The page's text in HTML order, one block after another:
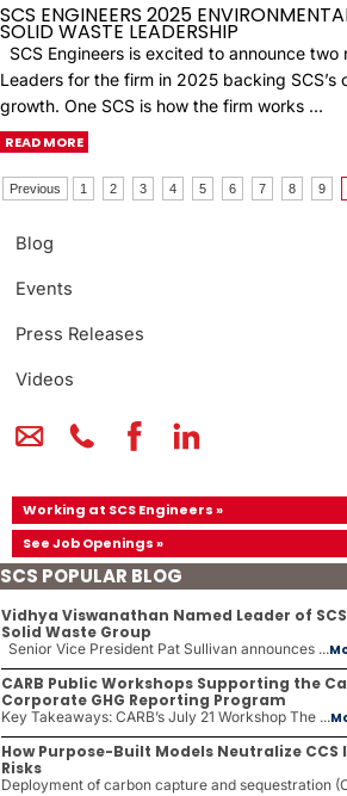
Blog
Events
Press Releases
Videos
Working at SCS Engineers »
See Job Openings »
SCS ENGINEERS 2025
SOLID WASTE LEADERSHIP
SCS Engineers is excited to announce
Leaders for the firm in 2025 backing SCS’s
growth. One SCS is how the firm works …
READ MORE
Previous 1 2 3 4 5 6 7 8 9
SCS POPULAR BLOG
Vidhya Viswanathan Named Leader of
Solid Waste Group
Senior Vice President Pat Sullivan announces ...
CARB Public Workshops Supporting the
Corporate GHG Reporting Program
Key Takeaways: CARB’s July 21 Workshop The ...
How Purpose-Built Models Neutralize
Risks
Deployment of carbon capture and sequestration